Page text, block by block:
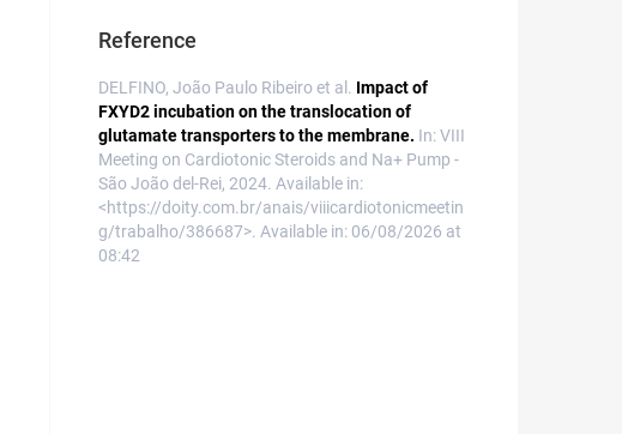
Reference
DELFINO, João Paulo Ribeiro et al. Impact of
FXYD2 incubation on the translocation of
glutamate transporters to the membrane. In: VIII
Meeting on Cardiotonic Steroids and Na+ Pump -
São João del-Rei, 2024. Available in:
<https://doity.com.br/anais/viiicardiotonicmeetin
g/trabalho/386687>. Available in: 06/08/2026 at
08:42